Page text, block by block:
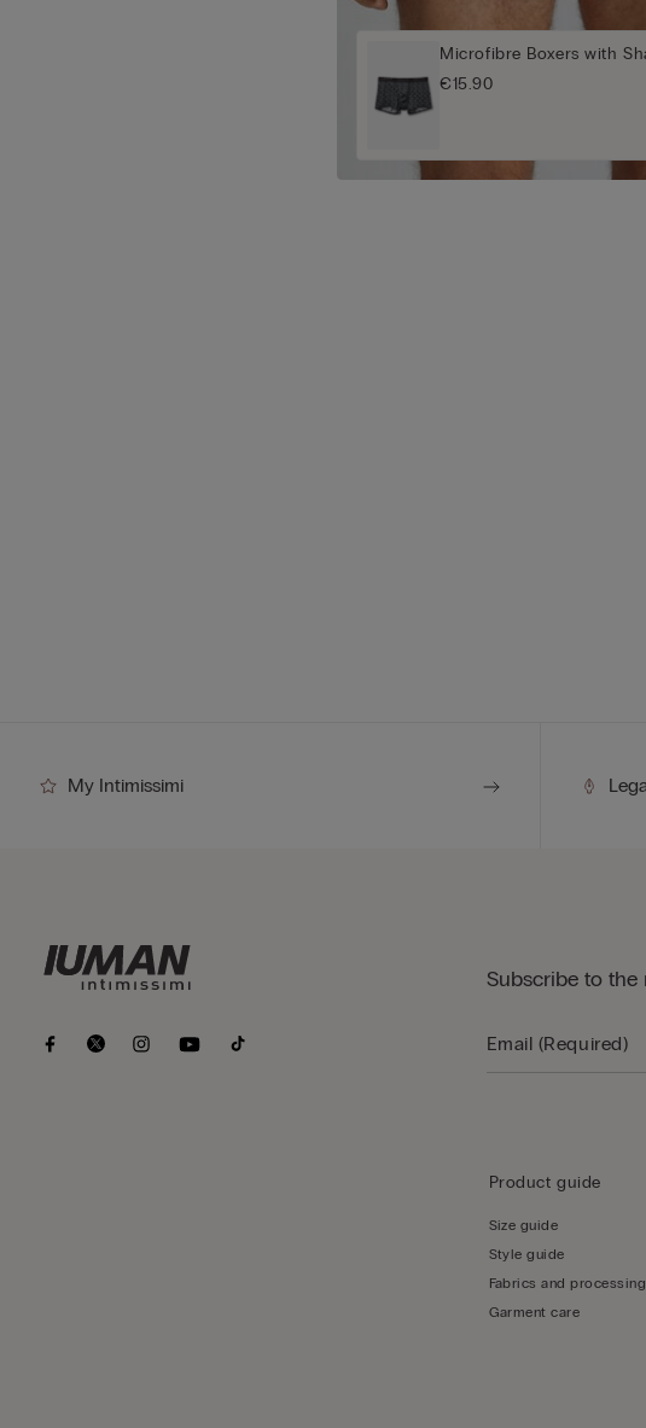
Microfibre Boxers with
€15.90
My Intimissimi
Subscribe to the
Product guide
Size guide
Style guide
Fabrics and processing
Garment care